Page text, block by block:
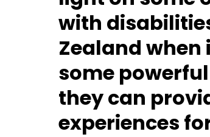
with
Zealand
some
they can
experiences